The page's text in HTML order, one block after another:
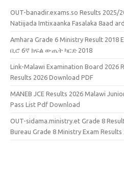
OUT-banadir.exams.so Results 2025/
Natiijada Imtixaanka Fasalaka 8aad
Amhara Grade 6 Ministry Result
ቢሮ 6ኛ ክፍል ውጤት ካርድ 2018
Link-Malawi Examination Board 2026
Results 2026 Download PDF
MANEB JCE Results 2026 Malawi
Pass List Pdf Download
OUT-sidama.ministry.et Grade 8
Bureau Grade 8 Ministry Exam Results